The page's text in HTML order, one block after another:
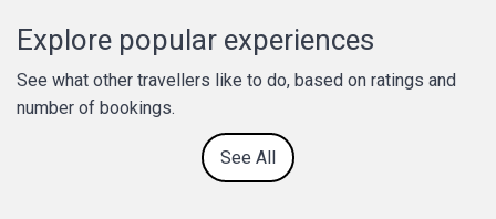
Explore popular experiences
See what other travellers like to do, based on ratings and
number of bookings.
See All